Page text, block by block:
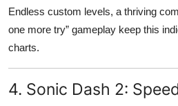
Endless custom levels, a thriving
one more try” gameplay keep this
charts.
4. Sonic Dash 2: